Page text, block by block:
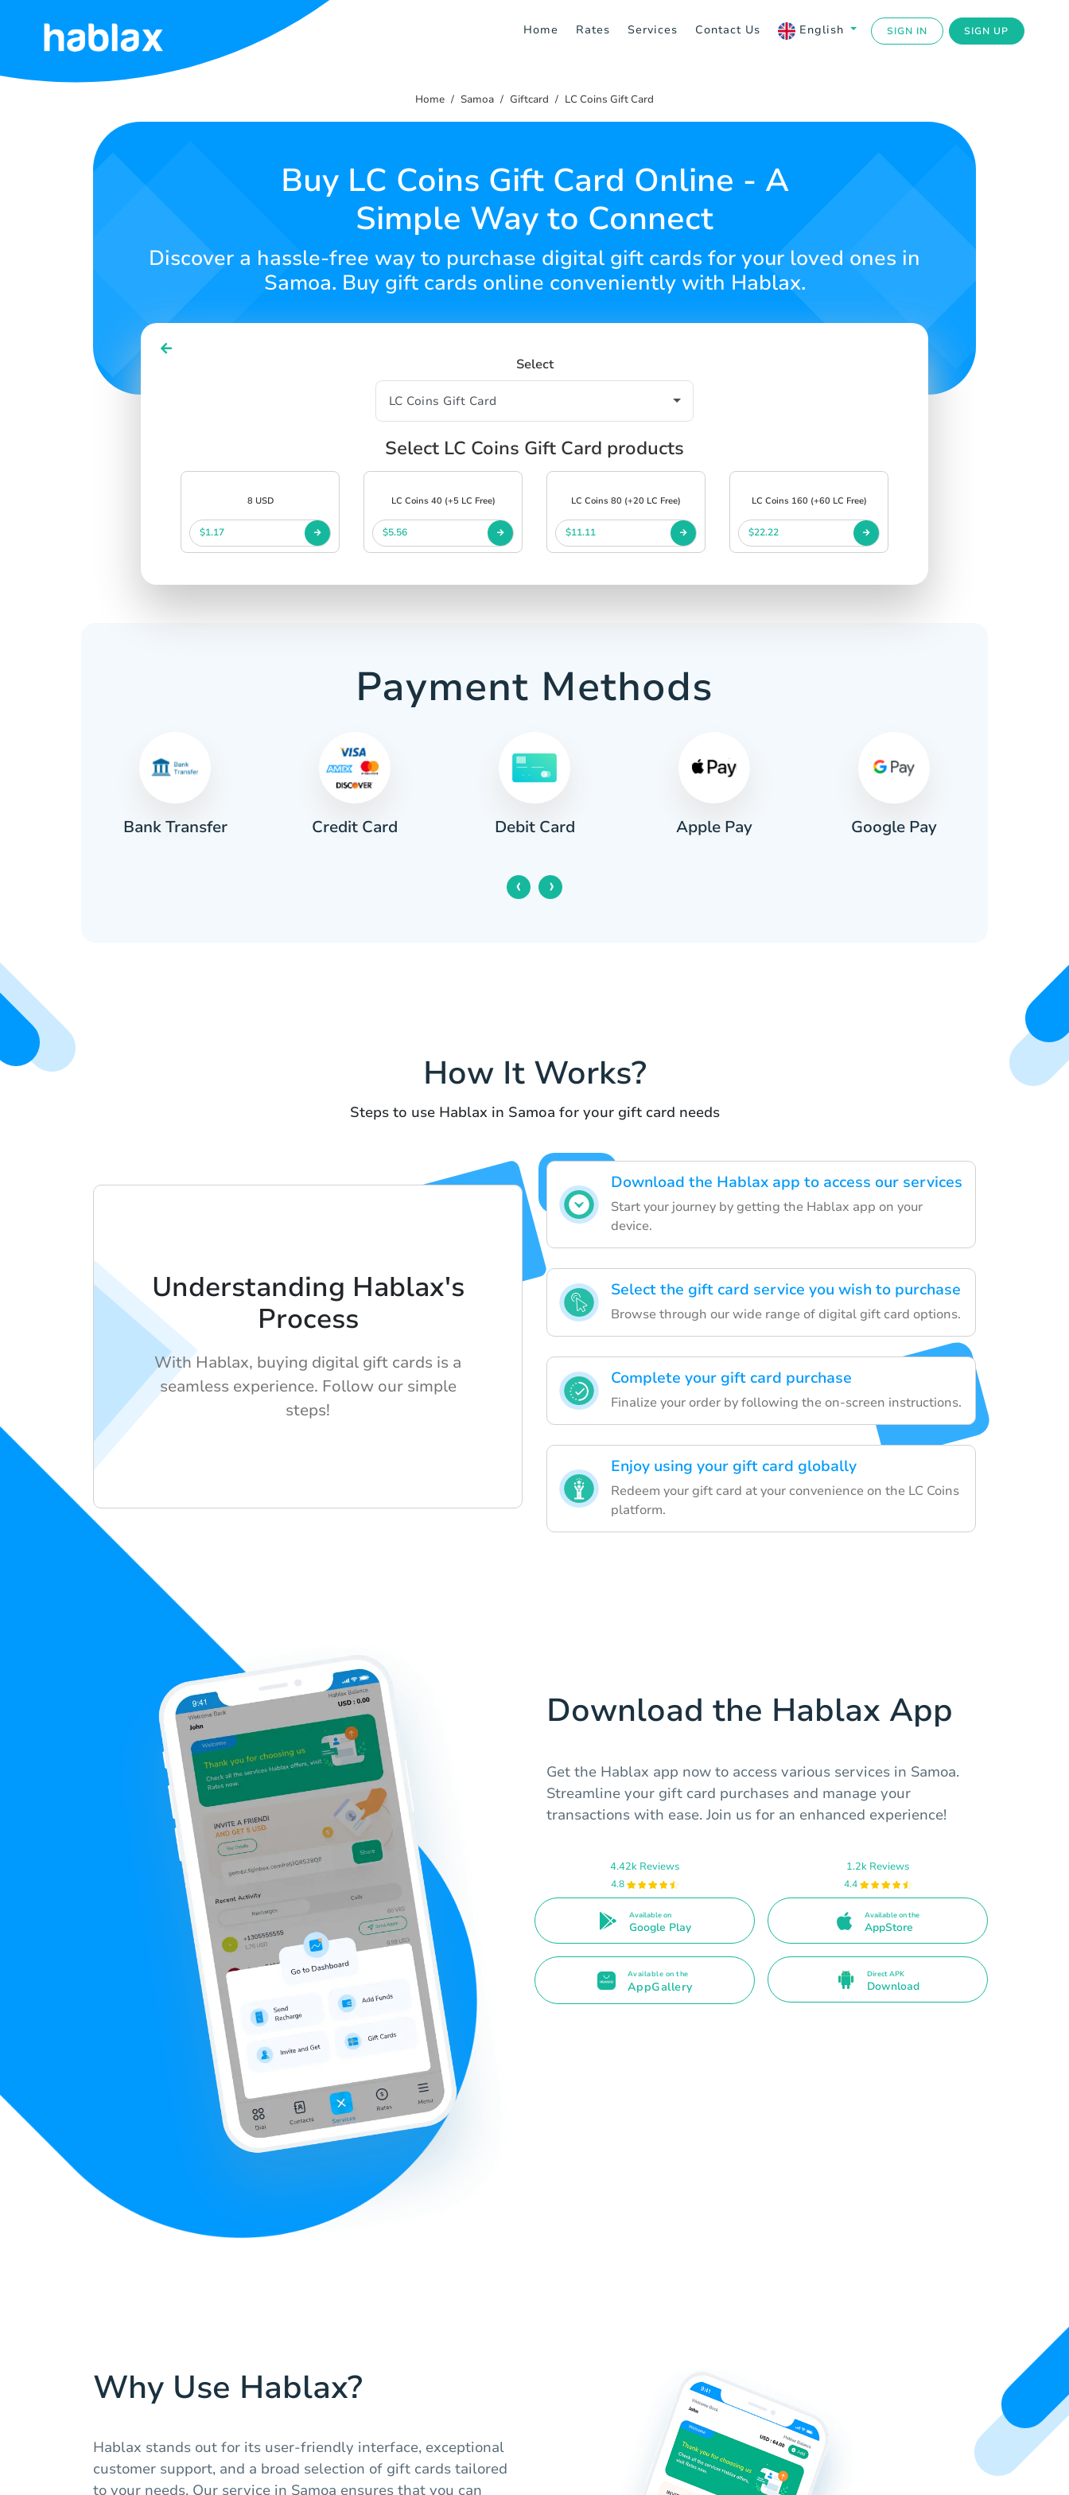
Home Rates Services Contact Us English SIGN IN SIGN UP
Home
SIGN UP
Home Samoa Giftcard LC Coins Gift Card
Buy LC Coins Gift Card Online - A
Simple Way to Connect
Discover a hassle-free way to purchase digital gift cards for your loved ones in
Samoa. Buy gift cards online conveniently with Hablax.
Select
Select LC Coins Gift Card products
8 USD
$1.17
LC Coins 40 (+5 LC Free)
$5.56
LC Coins 80 (+20 LC Free)
$11.11
LC Coins 160 (+60 LC Free)
$22.22
Payment Methods
Bank Transfer Credit Card Debit Card Apple Pay Google Pay
‹ ›
How It Works?
Steps to use Hablax in Samoa for your gift card needs
Download the Hablax app to access our services
Start your journey by getting the Hablax app on your
device.
Select the gift card service you wish to purchase
Browse through our wide range of digital gift card options.
Complete your gift card purchase
Finalize your order by following the on-screen instructions.
Enjoy using your gift card globally
Redeem your gift card at your convenience on the LC Coins
platform.
Understanding Hablax's
Process
With Hablax, buying digital gift cards is a
seamless experience. Follow our simple
steps!
Download the Hablax App
Get the Hablax app now to access various services in Samoa.
Streamline your gift card purchases and manage your
transactions with ease. Join us for an enhanced experience!
4.42k Reviews
4.8
Available on
Google Play
1.2k Reviews
4.4
Available on the
AppStore
Available on the
AppGallery
Direct APK
Download
Why Use Hablax?
Hablax stands out for its user-friendly interface, exceptional
customer support, and a broad selection of gift cards tailored
to your needs. Our service in Samoa ensures that you can